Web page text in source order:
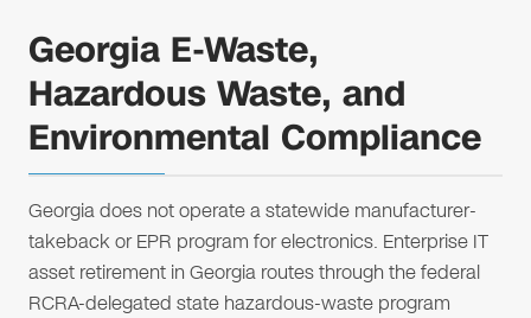
Georgia E-Waste,
Hazardous Waste, and
Environmental Compliance
Georgia does not operate a statewide manufacturer-
takeback or EPR program for electronics. Enterprise IT
asset retirement in Georgia routes through the federal
RCRA-delegated state hazardous-waste program